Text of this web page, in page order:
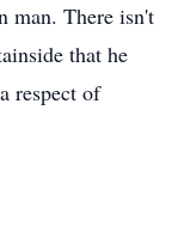
man. There isn't
that he
respect of